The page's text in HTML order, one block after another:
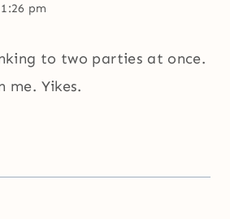
pm
to two parties at once.
me. Yikes.